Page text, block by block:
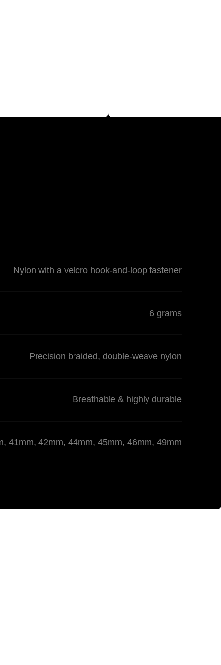
Nylon with a velcro hook-and-loop fastener
6 grams
Precision braided, double-weave nylon
Breathable & highly durable
41mm, 42mm, 44mm, 45mm, 46mm, 49mm